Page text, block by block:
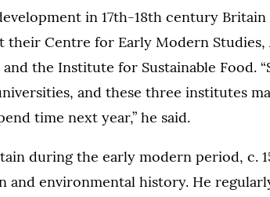
in 17th-18th century
their Centre for Early Modern Studies,
and the Institute for Sustainable Food.
and these three institutes
time next year,” he said.
during the early modern period, c.
and environmental history. He